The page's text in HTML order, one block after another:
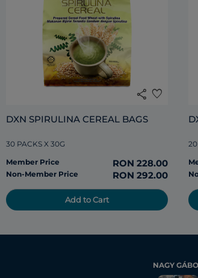
share favorite
DXN SPIRULINA CEREAL BAGS
30 PACKS X 30G
Member Price
RON 228.00
Non-Member Price RON 292.00
Add to Cart
20
NAGY